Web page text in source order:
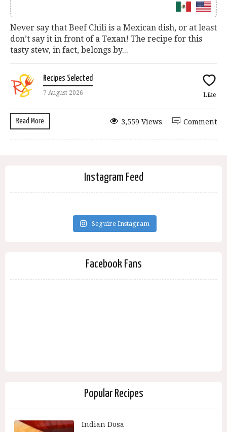
Never say that Beef Chili is a Mexican dish, or at least
don’t say it in front of a Texan! The recipe for this
tasty stew, in fact, belongs by...
Recipes Selected
7 August 2026 Like
Read More Comment
3,559 Views
Instagram Feed
Seguire Instagram
Facebook Fans
Popular Recipes
Indian Dosa